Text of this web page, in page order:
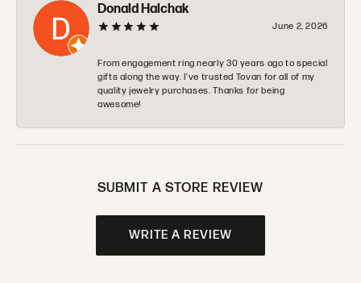
Donald Halchak
June 2, 2026
From engagement ring nearly 30 years ago to special
gifts along the way. I’ve trusted Tovan for all of my
quality jewelry purchases. Thanks for being
awesome!
SUBMIT A STORE REVIEW
WRITE A REVIEW